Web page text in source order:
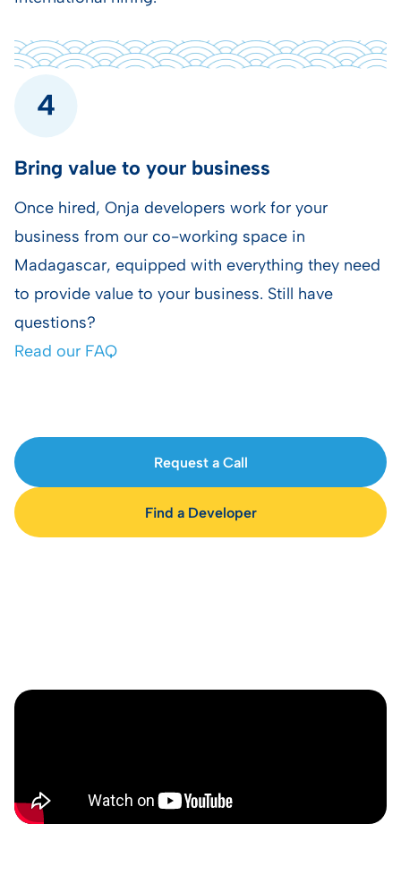
Bring value to your business
Once hired, Onja developers work for your
business from our co-working space in
Madagascar, equipped with everything they need
to provide value to your business. Still have
questions?
Read our FAQ
Request a Call
Find a Developer